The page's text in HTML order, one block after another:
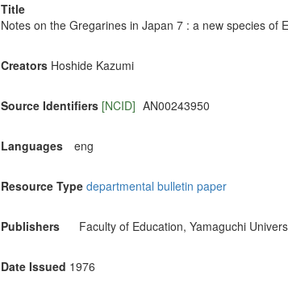
Title
Notes on the Gregarines in Japan 7 : a new species
Creators Hoshide Kazumi
Source Identifiers [NCID] AN00243950
Languages eng
Resource Type departmental bulletin paper
Publishers Faculty of Education, Yamaguchi
Date Issued 1976